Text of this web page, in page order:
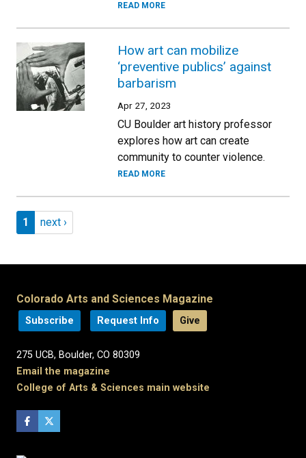
READ MORE
How art can mobilize
‘preventive publics’ against
barbarism
Apr 27, 2023
CU Boulder art history professor
explores how art can create
community to counter violence.
READ MORE
Pagination
Page 1
1 Next page
next ›
Colorado Arts and Sciences Magazine
Subscribe Request Info Give
275 UCB, Boulder, CO 80309
Email the magazine
College of Arts & Sciences main website